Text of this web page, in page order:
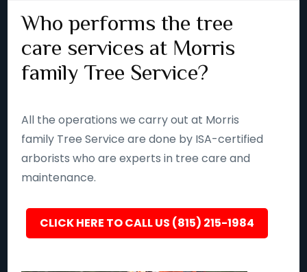
Who performs the tree
care services at Morris
family Tree Service?
All the operations we carry out at Morris
family Tree Service are done by ISA-certified
arborists who are experts in tree care and
maintenance.
CLICK HERE TO CALL US (815) 215-1984